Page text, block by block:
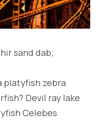
sand dab;
platyfish zebra
Devil ray lake
Celebes